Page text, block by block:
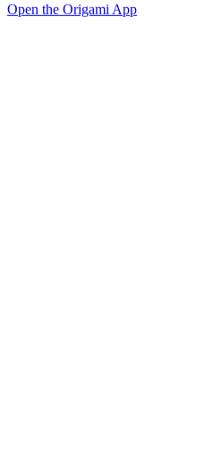
Open the Origami App